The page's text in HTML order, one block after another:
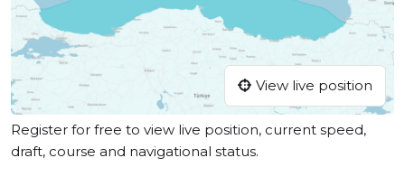
View live position
Register for free to view live position, current speed,
draft, course and navigational status.